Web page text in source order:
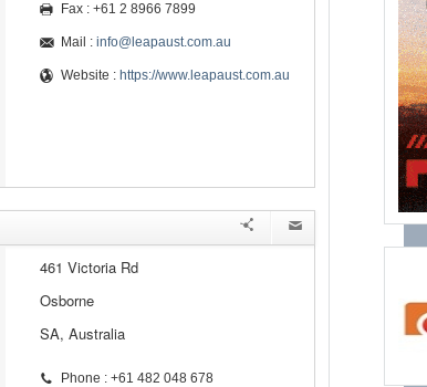
Fax : +61 2 8966 7899
Mail : info@leapaust.com.au
Website : https://www.leapaust.com.au
461 Victoria Rd
Osborne
SA, Australia
Phone : +61 482 048 678